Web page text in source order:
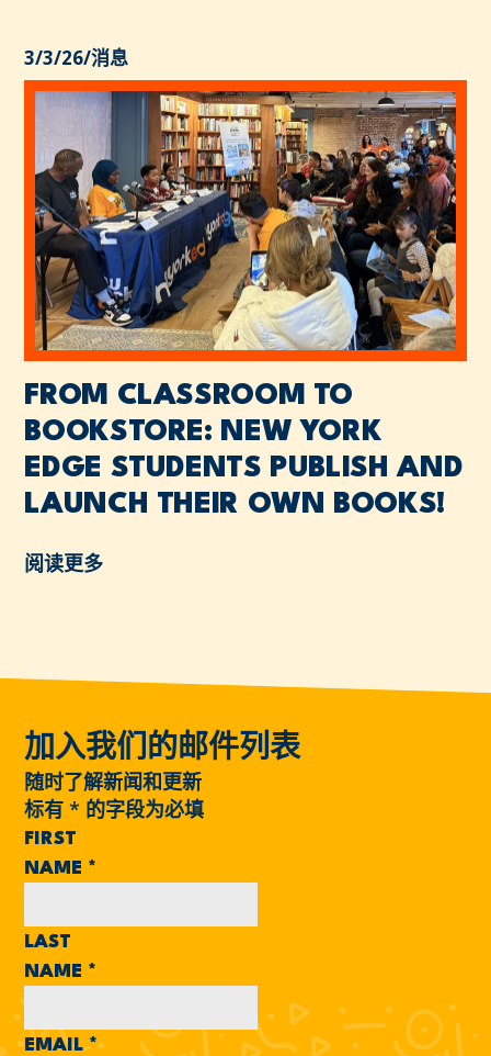
3/3/26/消息
FROM CLASSROOM TO
BOOKSTORE: NEW YORK
EDGE STUDENTS PUBLISH AND
LAUNCH THEIR OWN BOOKS!
阅读更多
加入我们的邮件列表
随时了解新闻和更新
标有* 的字段为必填
FIRST
NAME *
LAST
NAME *
EMAIL*